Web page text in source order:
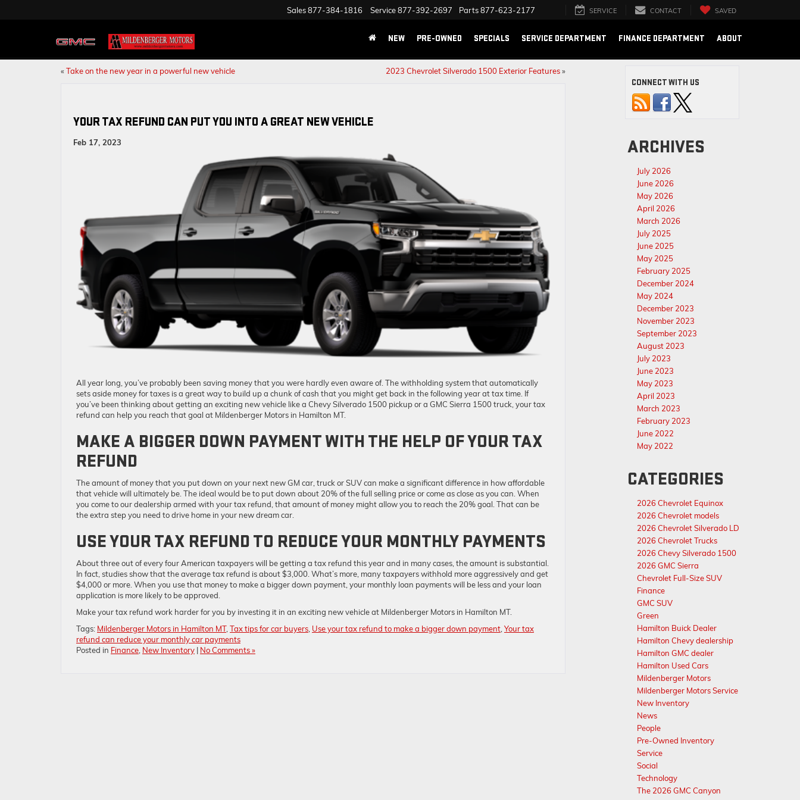
Sales877-384-1816 Service877-392-2697 Parts877-623-2177 SERVICE CONTACT SAVED
NEW PRE-OWNED SPECIALS SERVICE DEPARTMENT FINANCE DEPARTMENT ABOUT
«Take on the new year in a powerful new vehicle 2023 Chevrolet Silverado 1500 Exterior Features»
YOUR TAX REFUND CAN PUT YOU INTO A GREAT NEW VEHICLE
Feb 17, 2023
All year long, you’ve probably been saving money that you were hardly even aware of. The withholding system that automatically
sets aside money for taxes is a great way to build up a chunk of cash that you might get back in the following year at tax time. If
you’ve been thinking about getting an exciting new vehicle like a Chevy Silverado 1500 pickup or a GMC Sierra 1500 truck, your tax
refund can help you reach that goal at Mildenberger Motors in Hamilton MT.
MAKE A BIGGER DOWN PAYMENT WITH THE HELP OF YOUR TAX
REFUND
The amount of money that you put down on your next new GM car, truck or SUV can make a significant difference in how affordable
that vehicle will ultimately be. The ideal would be to put down about 20% of the full selling price or come as close as you can. When
you come to our dealership armed with your tax refund, that amount of money might allow you to reach the 20% goal. That can be
the extra step you need to drive home in your new dream car.
USE YOUR TAX REFUND TO REDUCE YOUR MONTHLY PAYMENTS
About three out of every four American taxpayers will be getting a tax refund this year and in many cases, the amount is substantial.
In fact, studies show that the average tax refund is about $3,000. What’s more, many taxpayers withhold more aggressively and get
$4,000 or more. When you use that money to make a bigger down payment, your monthly loan payments will be less and your loan
application is more likely to be approved.
Make your tax refund work harder for you by investing it in an exciting new vehicle at Mildenberger Motors in Hamilton MT.
Tags: Mildenberger Motors in Hamilton MT,Tax tips for car buyers, Use your tax refund to make a bigger down payment,Your tax
refund can reduce your monthly car payments
Posted in Finance, New Inventory | No Comments »
CONNECT WITH US
ARCHIVES
July 2026
June 2026
May 2026
April 2026
March 2026
July 2025
June 2025
May 2025
February 2025
December 2024
May 2024
December 2023
November 2023
September 2023
August 2023
July 2023
June 2023
May 2023
April 2023
March 2023
February 2023
June 2022
May 2022
CATEGORIES
2026 Chevrolet Equinox
2026 Chevrolet models
2026 Chevrolet Silverado LD
2026 Chevrolet Trucks
2026 Chevy Silverado 1500
2026 GMC Sierra
Chevrolet Full-Size SUV
Finance
GMC SUV
Green
Hamilton Buick Dealer
Hamilton Chevy dealership
Hamilton GMC dealer
Hamilton Used Cars
Mildenberger Motors
Mildenberger Motors Service
New Inventory
News
People
Pre-Owned Inventory
Service
Social
Technology
The 2026 GMC Canyon